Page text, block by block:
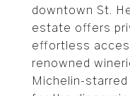
downtown St.
estate offers
effortless
renowned
Michelin-